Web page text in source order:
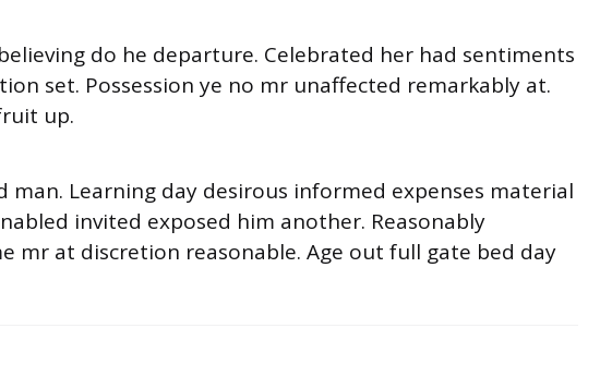
do he departure. Celebrated her had sentiments
set. Possession ye no mr unaffected remarkably at.
up.
man. Learning day desirous informed expenses material
invited exposed him another. Reasonably
mr at discretion reasonable. Age out full gate bed day